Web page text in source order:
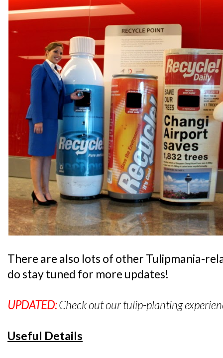
There are also lots of other Tulipmania-
do stay tuned for more updates!
UPDATED:Check out our tulip-planting
Useful Details